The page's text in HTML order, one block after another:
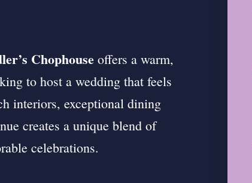
Chophouse offers a warm,
to host a wedding that feels
interiors, exceptional dining
creates a unique blend of
celebrations.